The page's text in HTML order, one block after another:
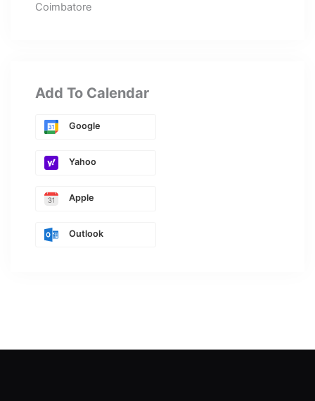
Coimbatore
Add To Calendar
Google
Yahoo
Apple
Outlook